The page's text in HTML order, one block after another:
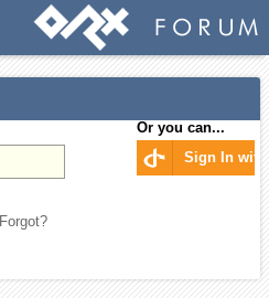
Forgot?
Or you can...
Sign In with